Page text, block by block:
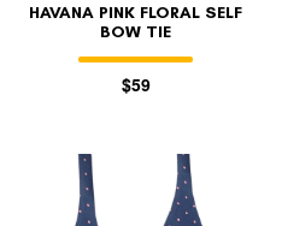
HAVANA PINK FLORAL SELF
BOW TIE
$59